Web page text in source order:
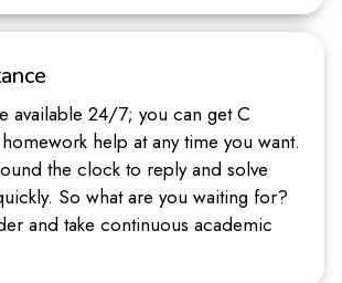
available 24/7; you can get C
help at any time you want.
the clock to reply and solve
So what are you waiting for?
and take continuous academic